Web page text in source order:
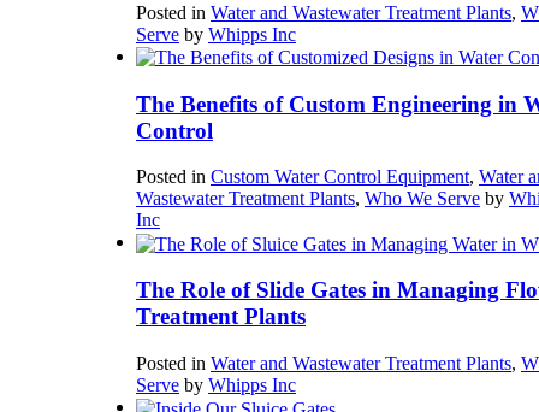
Posted in Water and Wastewater Treatment Plants,
Serve by Whipps Inc
The Benefits of Custom Engineering in
Control
Posted in Custom Water Control Equipment, Water
Wastewater Treatment Plants, Who We Serve by
Inc
The Role of Slide Gates in Managing
Treatment Plants
Posted in Water and Wastewater Treatment Plants,
Serve by Whipps Inc